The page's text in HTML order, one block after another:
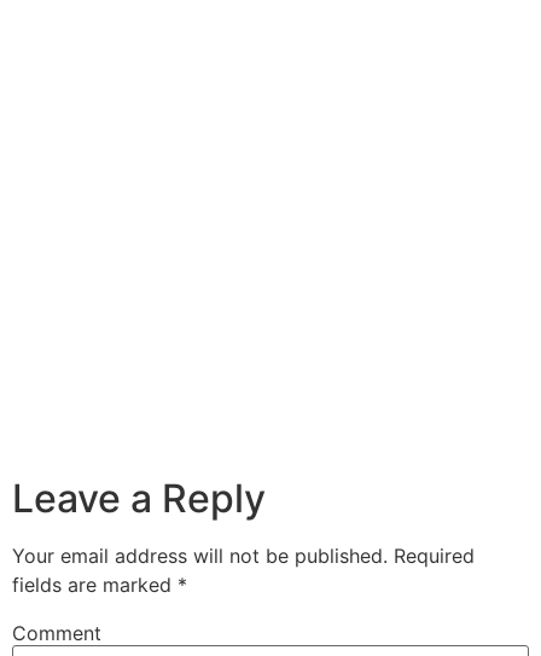
Leave a Reply
Your email address will not be published. Required
fields are marked *
Comment